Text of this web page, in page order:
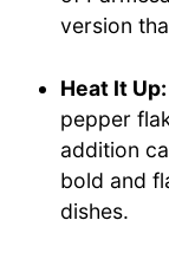
version
Heat It Up:
pepper
addition
bold and
dishes.